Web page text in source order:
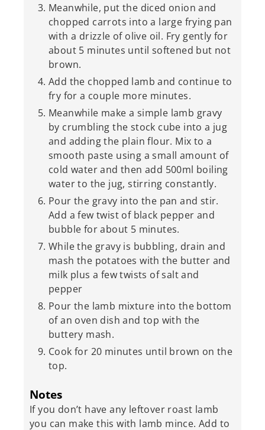
Meanwhile, put the diced onion and
chopped carrots into a large frying pan
with a drizzle of olive oil. Fry gently for
about 5 minutes until softened but not
brown.
Add the chopped lamb and continue to
fry for a couple more minutes.
Meanwhile make a simple lamb gravy
by crumbling the stock cube into a jug
and adding the plain flour. Mix to a
smooth paste using a small amount of
cold water and then add 500ml boiling
water to the jug, stirring constantly.
Pour the gravy into the pan and stir.
Add a few twist of black pepper and
bubble for about 5 minutes.
While the gravy is bubbling, drain and
mash the potatoes with the butter and
milk plus a few twists of salt and
pepper
Pour the lamb mixture into the bottom
of an oven dish and top with the
buttery mash.
Cook for 20 minutes until brown on the
top.
Notes
If you don’t have any leftover roast lamb
you can make this with lamb mince. Add to